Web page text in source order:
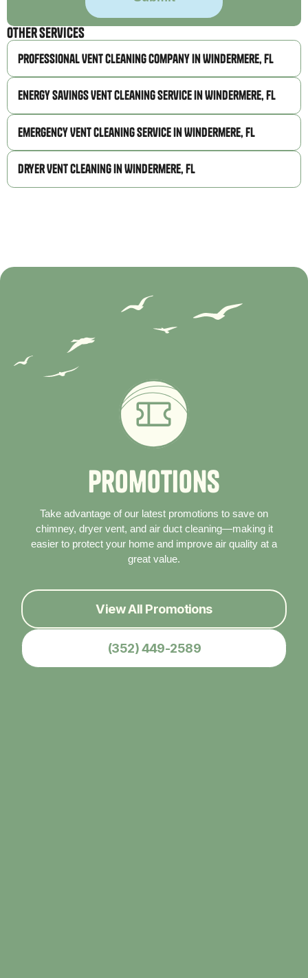
Other Services
Professional Vent Cleaning Company in Windermere, FL
Energy Savings Vent Cleaning Service in Windermere, FL
Emergency Vent Cleaning Service in Windermere, FL
Dryer Vent Cleaning in Windermere, FL
Promotions
Take advantage of our latest promotions to save on
chimney, dryer vent, and air duct cleaning—making it
easier to protect your home and improve air quality at a
great value.
View All Promotions
(352) 449-2589